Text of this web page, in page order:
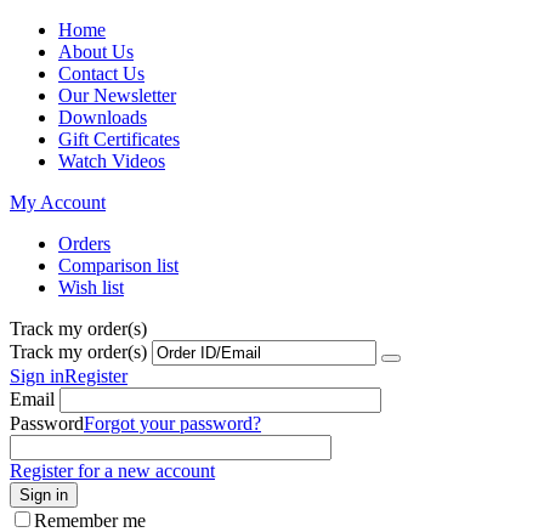
Home
About Us
Contact Us
Our Newsletter
Downloads
Gift Certificates
Watch Videos
My Account
Orders
Comparison list
Wish list
Track my order(s)
Track my order(s)
Sign inRegister
Email
PasswordForgot your password?
Register for a new account
Sign in
Remember me